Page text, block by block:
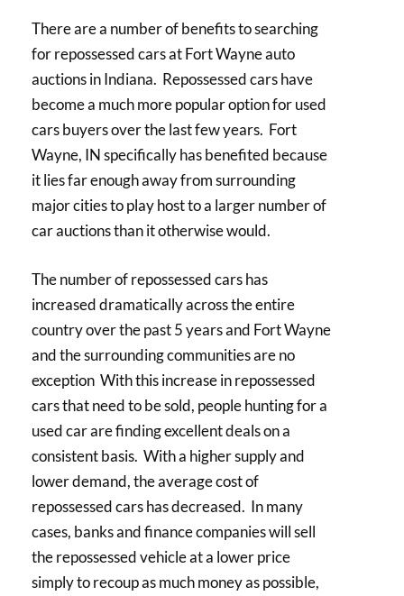
There are a number of benefits to searching
for repossessed cars at Fort Wayne auto
auctions in Indiana. Repossessed cars have
become a much more popular option for used
cars buyers over the last few years. Fort
Wayne, IN specifically has benefited because
it lies far enough away from surrounding
major cities to play host to a larger number of
car auctions than it otherwise would.
The number of repossessed cars has
increased dramatically across the entire
country over the past 5 years and Fort Wayne
and the surrounding communities are no
exception With this increase in repossessed
cars that need to be sold, people hunting for a
used car are finding excellent deals on a
consistent basis. With a higher supply and
lower demand, the average cost of
repossessed cars has decreased. In many
cases, banks and finance companies will sell
the repossessed vehicle at a lower price
simply to recoup as much money as possible,